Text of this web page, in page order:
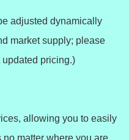
adjusted dynamically
market supply; please
updated pricing.)
allowing you to easily
matter where you are.